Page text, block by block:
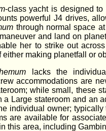
-class yacht is designed
powerful J4 drives,
through normal space
and land on
her to strike out
making planetfall or
lacks the
accommodations are
while small, these
a Large stateroom and an
individual owner;
are available for
this area, including